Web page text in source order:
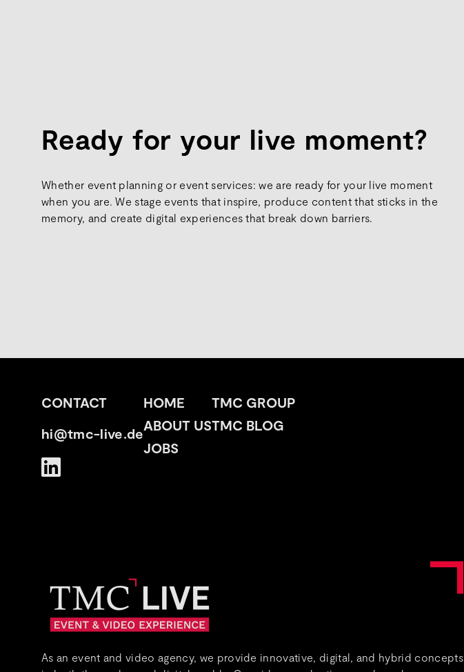
Ready for your live moment?
Whether event planning or event services: we are ready for your live moment
when you are. We stage events that inspire, produce content that sticks in the
memory, and create digital experiences that break down barriers.
CONTACT
hi@tmc-live.de
HOME
ABOUT US
JOBS
TMC GROUP
TMC BLOG
As an event and video agency, we provide innovative, digital, and hybrid concepts